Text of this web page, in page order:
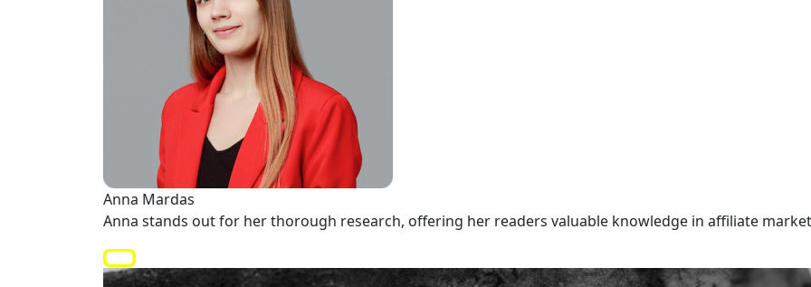
Anna Mardas
Anna stands out for her thorough research, offering her readers valuable knowledge in affiliate